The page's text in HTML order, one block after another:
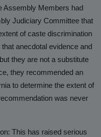
Assembly Members had
Judiciary Committee that
of caste discrimination
anecdotal evidence and
they are not a substitute
they recommended an
to determine the extent of
was never
This has raised serious